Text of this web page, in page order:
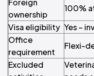
ownership
100%
Visa eligibility Yes –
Office
requirement
Flexi-
Excluded